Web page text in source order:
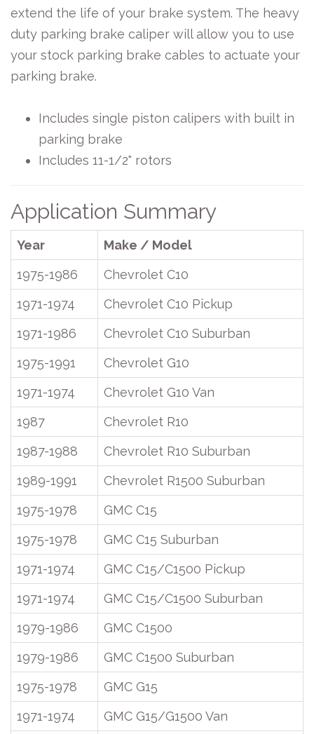
extend the life of your brake system. The heavy
duty parking brake caliper will allow you to use
your stock parking brake cables to actuate your
parking brake.
Includes single piston calipers with built in
parking brake
Includes 11-1/2" rotors
Application Summary
Year
Make / Model
1975-1986
Chevrolet C10
1971-1974
Chevrolet C10 Pickup
1971-1986
Chevrolet C10 Suburban
1975-1991
Chevrolet G10
1971-1974
Chevrolet G10 Van
1987
Chevrolet R10
1987-1988
Chevrolet R10 Suburban
1989-1991
Chevrolet R1500 Suburban
1975-1978
GMC C15
1975-1978
GMC C15 Suburban
1971-1974
GMC C15/C1500 Pickup
1971-1974
GMC C15/C1500 Suburban
1979-1986
GMC C1500
1979-1986
GMC C1500 Suburban
1975-1978
GMC G15
1971-1974
GMC G15/G1500 Van